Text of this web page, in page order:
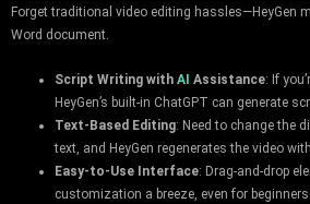
Forget traditional video editing hassles—HeyGen
Word document.
Script Writing with AI Assistance: If
HeyGen’s built-in ChatGPT can generate
Text-Based Editing: Need to change the
text, and HeyGen regenerates the video
Easy-to-Use Interface: Drag-and-drop
customization a breeze, even for beginners.